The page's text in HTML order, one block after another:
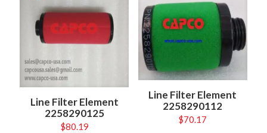
Line Filter Element
2258290125
$80.19
Line Filter Element
2258290112
$70.17